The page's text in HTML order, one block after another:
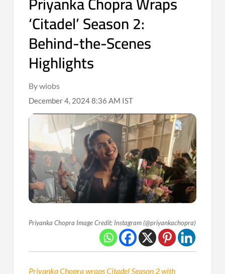
‘Citadel’ Season 2:
Behind-the-Scenes
Highlights
By wiobs
December 4, 2024 8:36 AM IST
Priyanka Chopra Image Credit: Instagram (@priyankachopra)
Priyanka Chopra wraps Citadel Season 2 with